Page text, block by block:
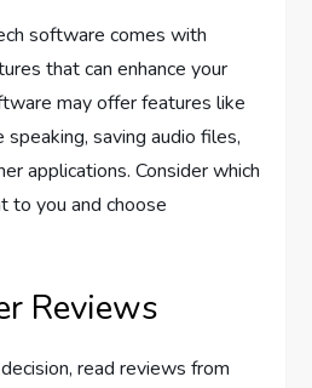
software comes with
that can enhance your
may offer features like
saving audio files,
applications. Consider which
to you and choose
Reviews
read reviews from